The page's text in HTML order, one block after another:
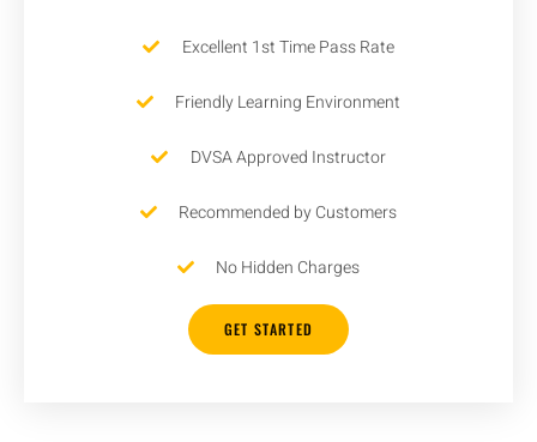
Excellent 1st Time Pass Rate
Friendly Learning Environment
DVSA Approved Instructor
Recommended by Customers
No Hidden Charges
GET STARTED